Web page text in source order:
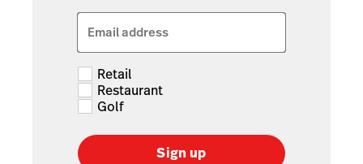
Email address
Retail
Restaurant
Golf
Sign up